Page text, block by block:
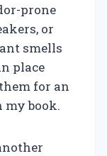
prone
or
smells
place
for an
my book.